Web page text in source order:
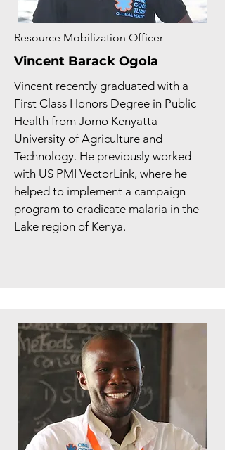
Resource Mobilization Officer
Vincent Barack Ogola
Vincent recently graduated with a
First Class Honors Degree in Public
Health from Jomo Kenyatta
University of Agriculture and
Technology. He previously worked
with US PMI VectorLink, where he
helped to implement a campaign
program to eradicate malaria in the
Lake region of Kenya.